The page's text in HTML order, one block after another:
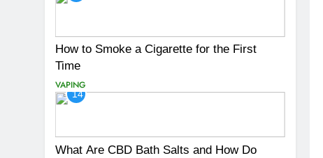
How to Smoke a Cigarette for the First
Time
VAPING
14
What Are CBD Bath Salts and How Do